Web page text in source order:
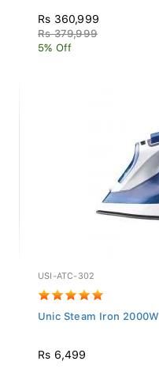
Rs 360,999
Rs 379,999
5% Off
USI-ATC-302
Unic Steam Iron 2000W
Rs 6,499